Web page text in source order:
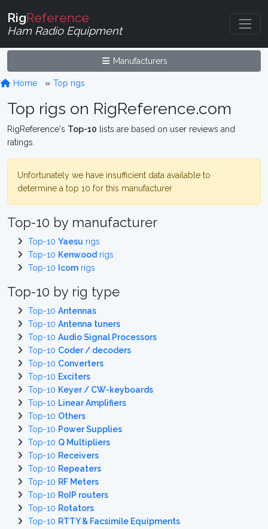
RigReference
Ham Radio Equipment
Manufacturers
Home Top rigs
Top rigs on RigReference.com
RigReference's Top-10 lists are based on user reviews and
ratings.
Unfortunately we have insufficient data available to
determine a top 10 for this manufacturer
Top-10 by manufacturer
Top-10 Yaesu rigs
Top-10 Kenwood rigs
Top-10
Icom rigs
Top-10 by rig type
Top-10 Antennas
Top-10 Antenna tuners
Top-10 Audio Signal Processors
Top-10 Coder / decoders
Top-10 Converters
Top-10 Exciters
Top-10 Keyer / CW-keyboards
Top-10 Linear Amplifiers
Top-10 Others
Top-10 Power Supplies
Top-10 Q Multipliers
Top-10 Receivers
Top-10 Repeaters
Top-10 RF Meters
Top-10 RoIP routers
Top-10 Rotators
Top-10 RTTY & Facsimile Equipments